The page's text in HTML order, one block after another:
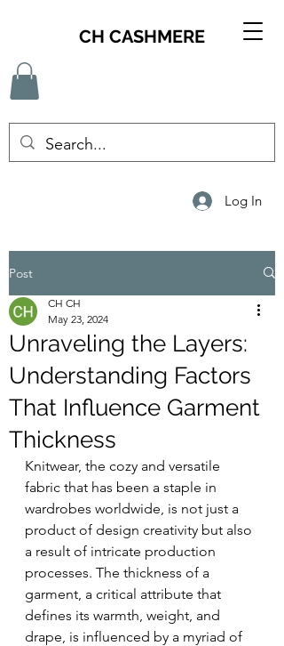
CH CASHMERE
Log In
Post
Unraveling the Layers:
Understanding Factors
That Influence Garment
Thickness
CH CH
May 23, 2024
Knitwear, the cozy and versatile
fabric that has been a staple in
wardrobes worldwide, is not just a
product of design creativity but also
a result of intricate production
processes. The thickness of a
garment, a critical attribute that
defines its warmth, weight, and
drape, is influenced by a myriad of